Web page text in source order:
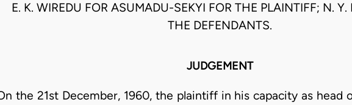
E. K. WIREDU FOR ASUMADU-SEKYI FOR THE PLAINTIFF; N. Y.
THE DEFENDANTS.
JUDGEMENT
the 21st December, 1960, the plaintiff in his capacity as